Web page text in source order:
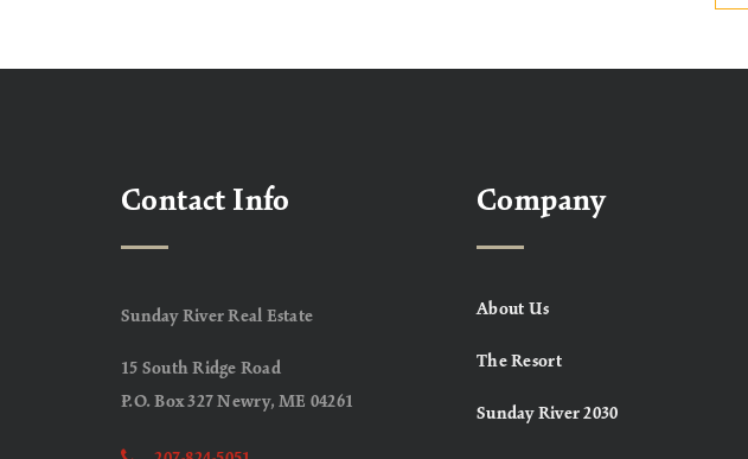
Contact Info
Sunday River Real Estate
15 South Ridge Road
P.O. Box 327 Newry, ME 04261
Company
About Us
The Resort
Sunday River 2030